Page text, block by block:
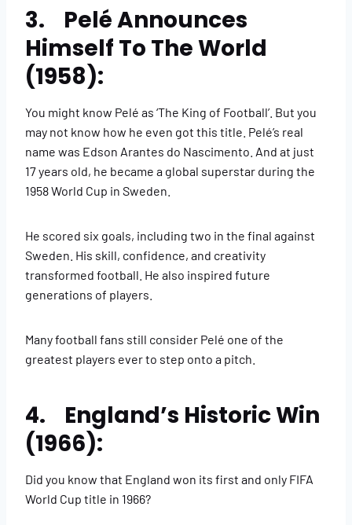
3. Pelé Announces
Himself To The World
(1958):
You might know Pelé as ‘The King of Football’. But you
may not know how he even got this title. Pelé’s real
name was Edson Arantes do Nascimento. And at just
17 years old, he became a global superstar during the
1958 World Cup in Sweden.
He scored six goals, including two in the final against
Sweden. His skill, confidence, and creativity
transformed football. He also inspired future
generations of players.
Many football fans still consider Pelé one of the
greatest players ever to step onto a pitch.
4. England’s Historic Win
(1966):
Did you know that England won its first and only FIFA
World Cup title in 1966?